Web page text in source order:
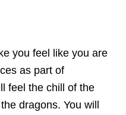
you feel like you are
as part of
feel the chill of the
dragons. You will